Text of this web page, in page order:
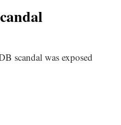
scandal was exposed